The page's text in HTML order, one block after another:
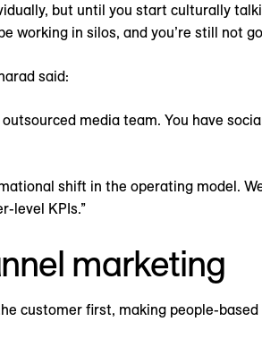
but until you start culturally
working in silos, and you’re still not
said:
media team. You have
shift in the operating model.
level KPIs.”
marketing
customer first, making people-